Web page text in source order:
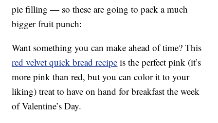
pie filling — so these are going to pack a much
bigger fruit punch:
Want something you can make ahead of time? This
red velvet quick bread recipe is the perfect pink (it’s
more pink than red, but you can color it to your
liking) treat to have on hand for breakfast the week
of Valentine’s Day.